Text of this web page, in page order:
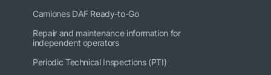
Camiones DAF Ready-to-Go
Repair and maintenance information for
independent operators
Periodic Technical Inspections (PTI)